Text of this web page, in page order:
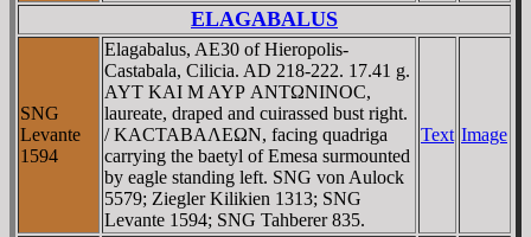
ELAGABALUS
SNG
Levante
1594
Elagabalus, AE30 of Hieropolis-
Castabala, Cilicia. AD 218-222. 17.41 g.
AYT KAI M AYΡ ANTΩNINOC,
laureate, draped and cuirassed bust right.
/ KACTABAΛEΩN, facing quadriga
carrying the baetyl of Emesa surmounted
by eagle standing left. SNG von Aulock
5579; Ziegler Kilikien 1313; SNG
Levante 1594; SNG Tahberer 835.
Text Image